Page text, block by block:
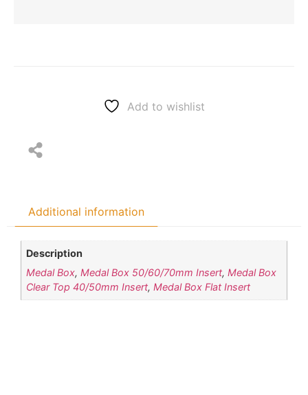
Add to wishlist
Additional information
Description
Medal Box,Medal Box 50/60/70mm Insert,Medal Box
Clear Top 40/50mm Insert,Medal Box Flat Insert